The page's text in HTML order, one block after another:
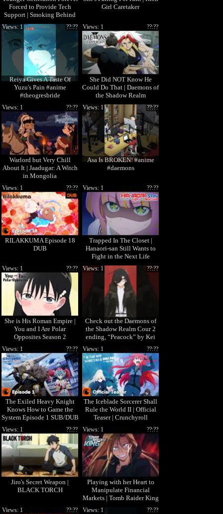
Forced to Provide Tech
Support | Smoking Behind
the Supermarket with You
Girl Caretaker
Reiya Gives A Taste Of
Yuzu's Pain #anime
#theogresbride
??:??
Views: 1
She Did NOT Know He
Could Do That | Daemons of
the Shadow Realm
??:??
Views: 1
Warlord but Very Chill
About It | Jaadugar: A Witch
in Mongolia
??:??
Views: 1
Asa Is BROKEN! #anime
#daemons
??:??
Views: 1
RILAKKUMA Episode 18
DUB
??:??
Views: 1
Trapped In The Closet |
Hanaori-san Still Wants to
Fight in the Next Life
??:??
Views: 1
She is His Roman Empire |
You and I Are Polar
Opposites Season 2
??:??
Views: 1
Check out the Daemons of
the Shadow Realm Cour 2
ending, “Peacock” by Kei
Sugawara! 🎧
??:??
Views: 1
The Exiled Heavy Knight
Knows How to Game the
System Episode 1 SUB/DUB
| I'm Elymas the Heavy
Knight
??:??
Views: 1
The Iceblade Sorcerer Shall
Rule the World II | Official
Teaser | Crunchyroll
??:??
Views: 1
Jiro's Secret Weapon |
BLACK TORCH
??:??
Views: 1
Playing with her Heart to
Manipulate Financial
Markets | Tomb Raider King
??:??
Views: 1
??:??
Views: 1 ??:??
Views: 1